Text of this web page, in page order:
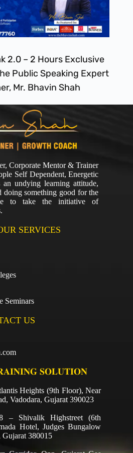
2.0 – 2 Hours Exclusive
Public Speaking Expert
Mr. Bhavin Shah
Corporate Mentor & Trainer
Self Dependent, Energetic
undying learning attitude,
doing something good for the
to take the initiative of
SERVICES
Seminars
US
𝐒𝐎𝐋𝐔𝐓𝐈𝐎𝐍
Heights (9th Floor), Near
Vadodara, Gujarat 390023
– Shivalik Highstreet (6th
Hotel, Judges Bungalow
Gujarat 380015